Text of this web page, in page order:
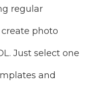
regular
photo
Just select one
and